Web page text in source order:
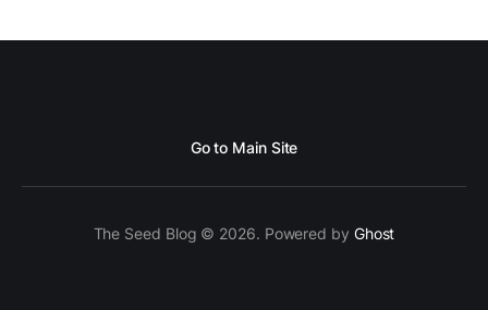
Go to Main Site
The Seed Blog © 2026. Powered by Ghost